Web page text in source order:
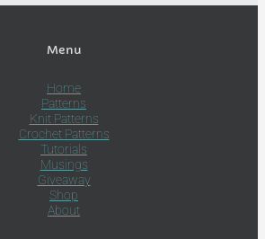
Menu
Home
Patterns
Knit Patterns
Crochet Patterns
Tutorials
Musings
Giveaway
Shop
About